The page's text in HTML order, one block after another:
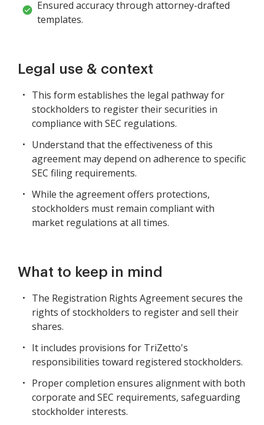
Ensured accuracy through attorney-drafted
templates.
Legal use & context
This form establishes the legal pathway for
stockholders to register their securities in
compliance with SEC regulations.
Understand that the effectiveness of this
agreement may depend on adherence to specific
SEC filing requirements.
While the agreement offers protections,
stockholders must remain compliant with
market regulations at all times.
What to keep in mind
The Registration Rights Agreement secures the
rights of stockholders to register and sell their
shares.
It includes provisions for TriZetto's
responsibilities toward registered stockholders.
Proper completion ensures alignment with both
corporate and SEC requirements, safeguarding
stockholder interests.